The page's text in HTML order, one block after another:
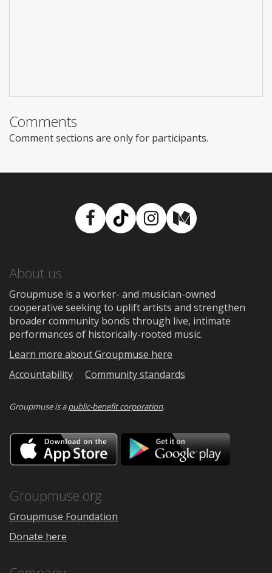
Comments
Comment sections are only for participants.
Facebook
TikTokInstagram
Medium
About us
Groupmuse is a worker- and musician-owned
cooperative seeking to uplift artists and strengthen
broader community bonds through live, intimate
performances of historically-rooted music.
Learn more about Groupmuse here
Accountability
Community standards
Groupmuse is apublic-benefit corporation.
Download
on
the
Google
Groupmuse.org
Groupmuse Foundation
Donate here